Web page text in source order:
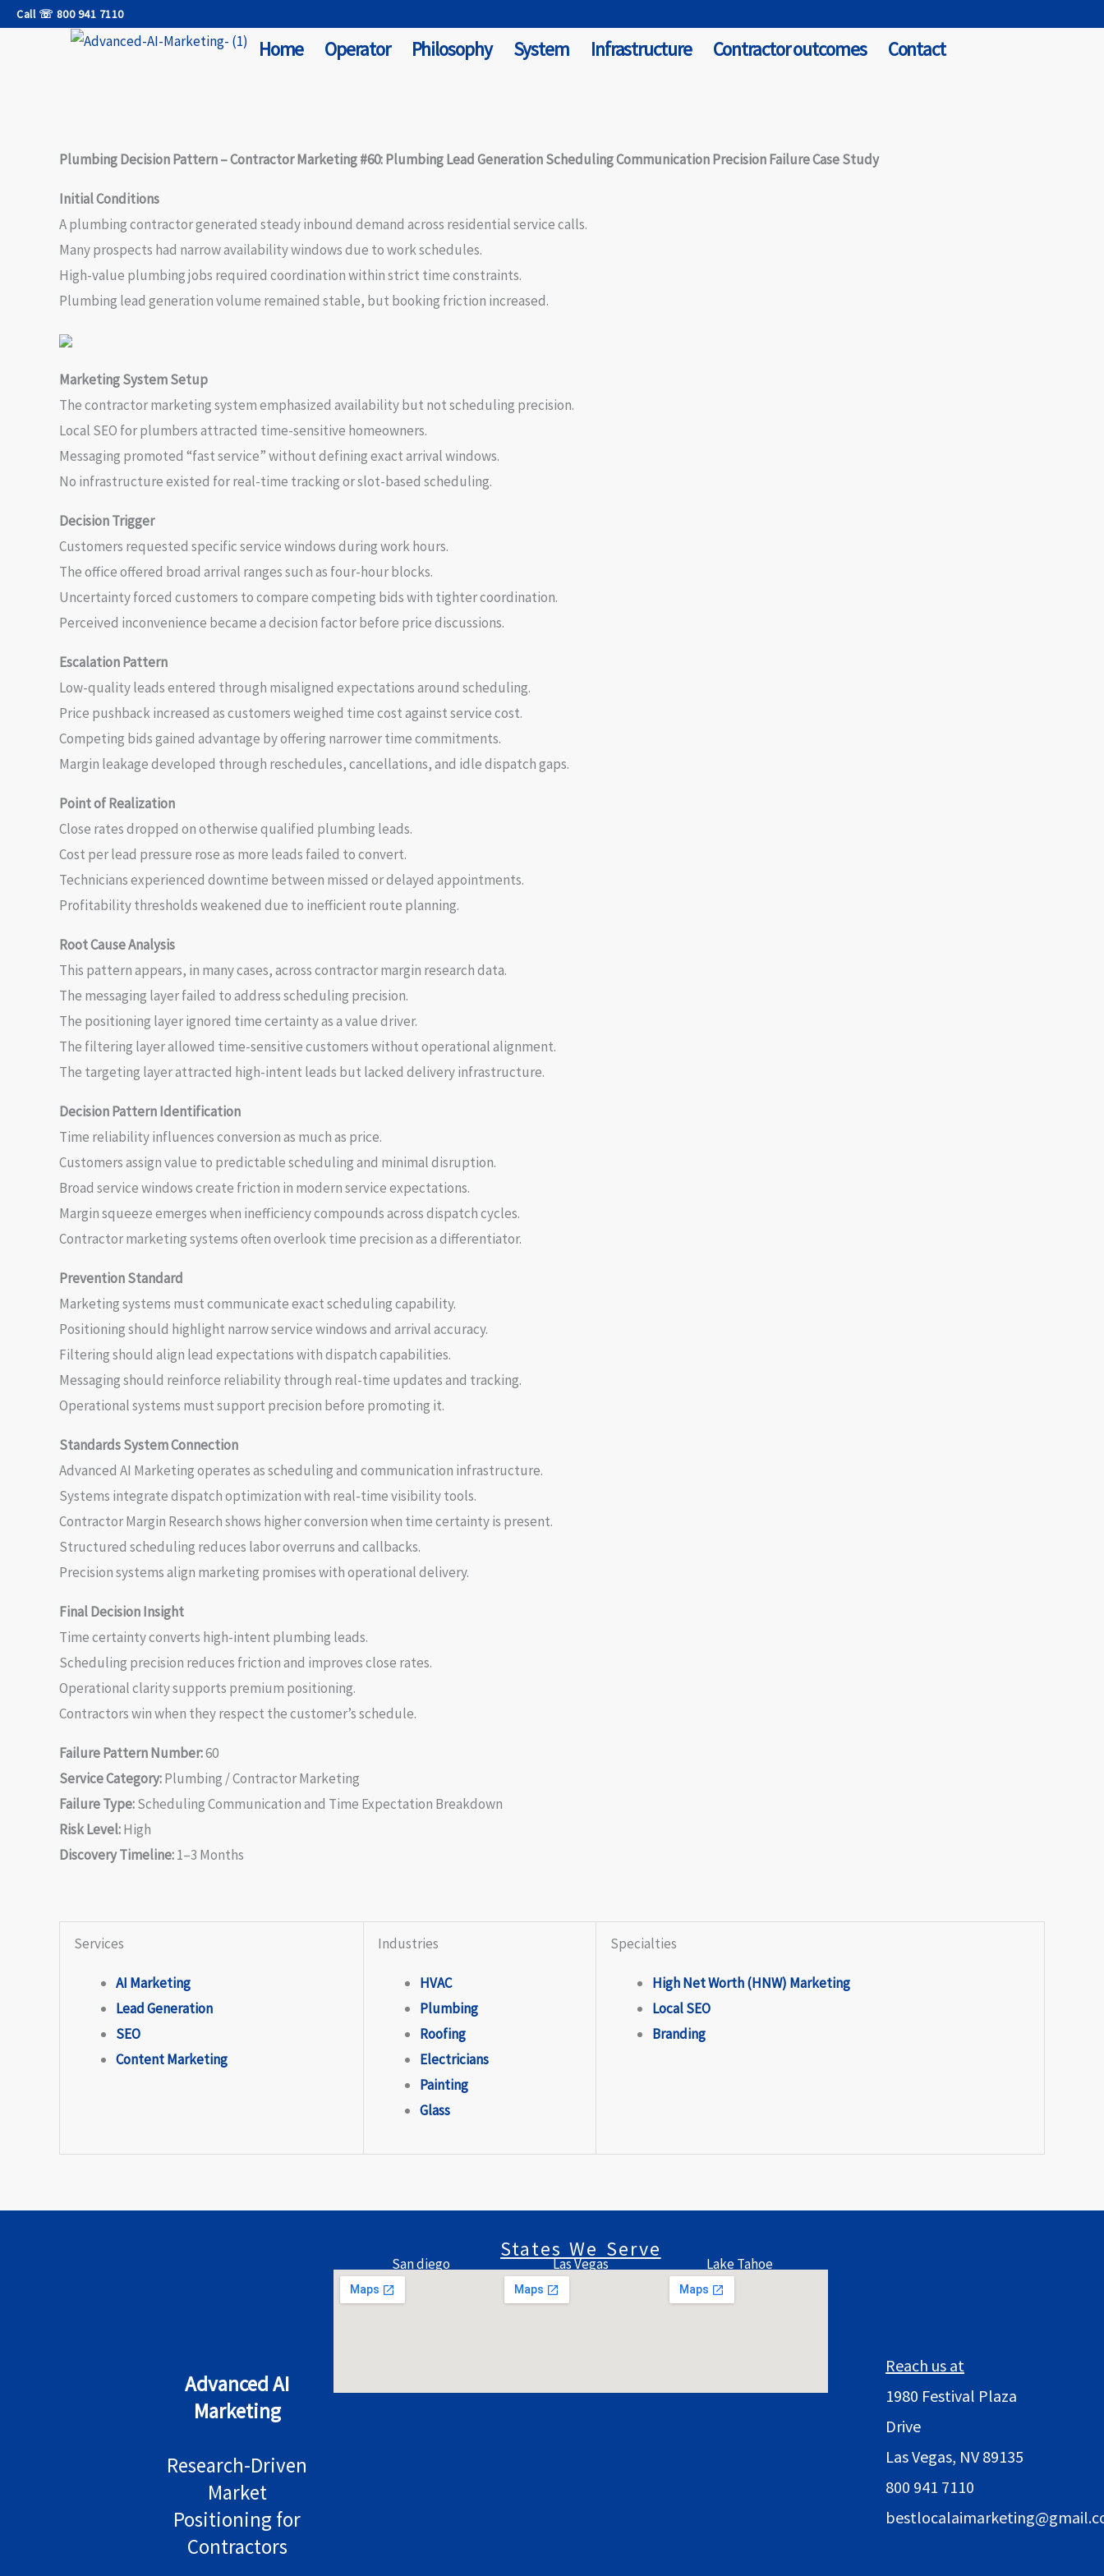
SkipCall ☏ 800 941 7110
Home Operator Philosophy System Infrastructure Contractor outcomes Contact
Plumbing Decision Pattern – Contractor Marketing #60: Plumbing Lead Generation Scheduling Communication Precision Failure Case Study
Initial Conditions
A plumbing contractor generated steady inbound demand across residential service calls.
Many prospects had narrow availability windows due to work schedules.
High-value plumbing jobs required coordination within strict time constraints.
Plumbing lead generation volume remained stable, but booking friction increased.
Marketing System Setup
The contractor marketing system emphasized availability but not scheduling precision.
Local SEO for plumbers attracted time-sensitive homeowners.
Messaging promoted “fast service” without defining exact arrival windows.
No infrastructure existed for real-time tracking or slot-based scheduling.
Decision Trigger
Customers requested specific service windows during work hours.
The office offered broad arrival ranges such as four-hour blocks.
Uncertainty forced customers to compare competing bids with tighter coordination.
Perceived inconvenience became a decision factor before price discussions.
Escalation Pattern
Low-quality leads entered through misaligned expectations around scheduling.
Price pushback increased as customers weighed time cost against service cost.
Competing bids gained advantage by offering narrower time commitments.
Margin leakage developed through reschedules, cancellations, and idle dispatch gaps.
Point of Realization
Close rates dropped on otherwise qualified plumbing leads.
Cost per lead pressure rose as more leads failed to convert.
Technicians experienced downtime between missed or delayed appointments.
Profitability thresholds weakened due to inefficient route planning.
Root Cause Analysis
This pattern appears, in many cases, across contractor margin research data.
The messaging layer failed to address scheduling precision.
The positioning layer ignored time certainty as a value driver.
The filtering layer allowed time-sensitive customers without operational alignment.
The targeting layer attracted high-intent leads but lacked delivery infrastructure.
Decision Pattern Identification
Time reliability influences conversion as much as price.
Customers assign value to predictable scheduling and minimal disruption.
Broad service windows create friction in modern service expectations.
Margin squeeze emerges when inefficiency compounds across dispatch cycles.
Contractor marketing systems often overlook time precision as a differentiator.
Prevention Standard
Marketing systems must communicate exact scheduling capability.
Positioning should highlight narrow service windows and arrival accuracy.
Filtering should align lead expectations with dispatch capabilities.
Messaging should reinforce reliability through real-time updates and tracking.
Operational systems must support precision before promoting it.
Standards System Connection
Advanced AI Marketing operates as scheduling and communication infrastructure.
Systems integrate dispatch optimization with real-time visibility tools.
Contractor Margin Research shows higher conversion when time certainty is present.
Structured scheduling reduces labor overruns and callbacks.
Precision systems align marketing promises with operational delivery.
Final Decision Insight
Time certainty converts high-intent plumbing leads.
Scheduling precision reduces friction and improves close rates.
Operational clarity supports premium positioning.
Contractors win when they respect the customer’s schedule.
Failure Pattern Number:60
Service Category:Plumbing / Contractor Marketing
Failure Type:Scheduling Communication and Time Expectation Breakdown
Risk Level:High
Discovery Timeline:1–3 Months
Services
AI Marketing
Lead Generation
SEO
Content Marketing
Industries
HVAC
Plumbing
Roofing
Electricians
Painting
Glass
Specialties
High Net Worth (HNW) Marketing
Local SEO
Branding
Advanced AI
Marketing
Research-Driven
Market
Positioning for
Contractors
States We Serve
San diego Las Vegas Lake Tahoe
Reach us at
1980 Festival Plaza
Drive
Las Vegas, NV 89135
800 941 7110